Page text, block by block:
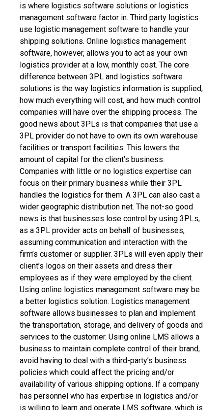
is where logistics software solutions or logistics
management software factor in. Third party logistics
use logistic management software to handle your
shipping solutions. Online logistics management
software, however, allows you to act as your own
logistics provider at a low, monthly cost. The core
difference between 3PL and logistics software
solutions is the way logistics information is supplied,
how much everything will cost, and how much control
companies will have over the shipping process. The
good news about 3PLs is that companies that use a
3PL provider do not have to own its own warehouse
facilities or transport facilities. This lowers the
amount of capital for the client’s business.
Companies with little or no logistics expertise can
focus on their primary business while their 3PL
handles the logistics for them. A 3PL can also cast a
wider geographic distribution net. The not-so good
news is that businesses lose control by using 3PLs,
as a 3PL provider acts on behalf of businesses,
assuming communication and interaction with the
firm’s customer or supplier. 3PLs will even apply their
client’s logos on their assets and dress their
employees as if they were employed by the client.
Using online logistics management software may be
a better logistics solution. Logistics management
software allows businesses to plan and implement
the transportation, storage, and delivery of goods and
services to the customer. Using online LMS allows a
business to maintain complete control of their brand,
avoid having to deal with a third-party’s business
policies which could affect the pricing and/or
availability of various shipping options. If a company
has personnel who has expertise in logistics and/or
is willing to learn and operate LMS software, which is